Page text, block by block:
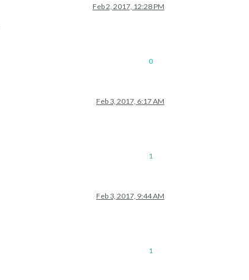
Feb 2, 2017, 12:28 PM
0
Feb 3, 2017, 6:17 AM
1
Feb 3, 2017, 9:44 AM
1